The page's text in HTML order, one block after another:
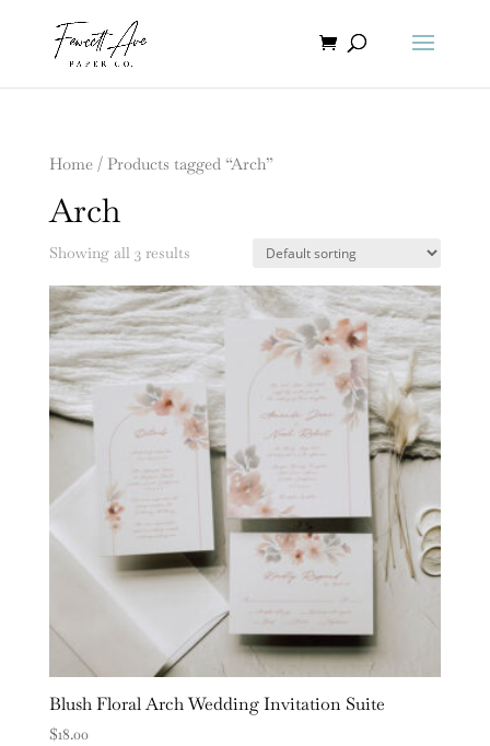
Home/ Products tagged “Arch”
Arch
Showing all 3 results
Blush Floral Arch Wedding Invitation Suite
$18.00